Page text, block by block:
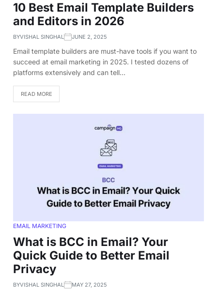
10 Best Email Template Builders
and Editors in 2026
BYVISHAL SINGHAL JUNE 2, 2025
Email template builders are must-have tools if you want to
succeed at email marketing in 2025. I tested dozens of
platforms extensively and can tell…
READ MORE
EMAIL MARKETING
What is BCC in Email? Your
Quick Guide to Better Email
Privacy
BYVISHAL SINGHAL MAY 27, 2025